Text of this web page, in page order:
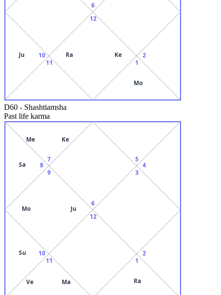
6
10
Ju
11
12
Ra Ke
1
Mo
2
D60 - Shashtiamsha
Past life karma
6
7
Me Ke
8
Sa
9
Mo Ju
10
Su
11
Ve Ma
12
1
Ra
2
3
4
5